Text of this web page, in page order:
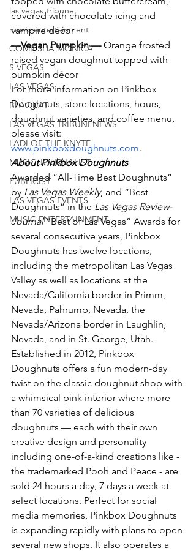
las vegas tribune
music entertainment
COMIESHA MONICA
S VEGAS
LAS VEGAS
BLAQKAT
LAS VEGAS TRIBUNENEWS
LADI OF THE KNYTE
MUSIC JOURNALIST
PUBLICIST
LAS VEGAS EVENTS
MUSIC ENTERTAINMENT
covered with chocolate icing and
vampire décor
—Vegan Pumpkin — Orange frosted
raised vegan doughnut topped with
pumpkin décor
For more information on Pinkbox
Doughnuts, store locations, hours,
doughnut varieties, and coffee menu,
please visit:
www.pinkboxdoughnuts.com.
About Pinkbox Doughnuts
Awarded “All-Time Best Doughnuts”
by Las Vegas Weekly, and “Best
Doughnuts” in the Las Vegas Review-
Journal ”Best of Las Vegas” Awards for
several consecutive years, Pinkbox
Doughnuts has twelve locations,
including the metropolitan Las Vegas
Valley as well as locations at the
Nevada/California border in Primm,
Nevada, Pahrump, Nevada, the
Nevada/Arizona border in Laughlin,
Nevada, and in St. George, Utah.
Established in 2012, Pinkbox
Doughnuts offers a fun modern-day
twist on the classic doughnut shop with
a whimsical pink interior where more
than 70 varieties of delicious
doughnuts — each with their own
creative design and personality
including one-of-a-kind creations like -
the trademarked Pooh and Peace - are
sold 24 hours a day, 7 days a week at
select locations. Perfect for social
media memories, Pinkbox Doughnuts
is expanding rapidly with plans to open
several new shops. It also operates a